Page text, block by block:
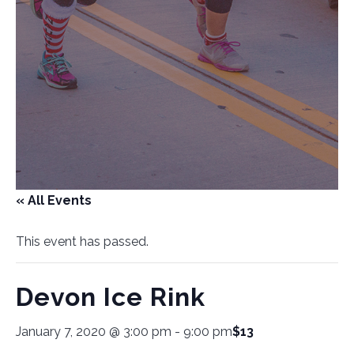
« All Events
This event has passed.
Devon Ice Rink
January 7, 2020 @ 3:00 pm - 9:00 pm$13